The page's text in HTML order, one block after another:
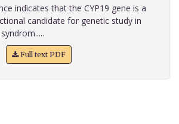
indicates that the CYP19 gene is a
candidate for genetic study in
Full text PDF